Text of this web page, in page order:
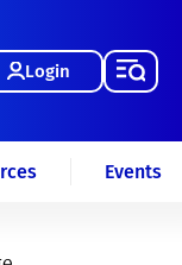
Login
Events